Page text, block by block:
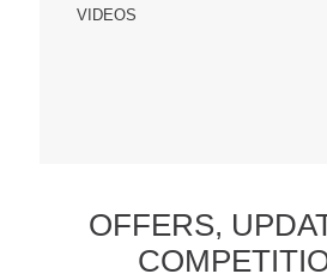
VIDEOS
OFFERS,